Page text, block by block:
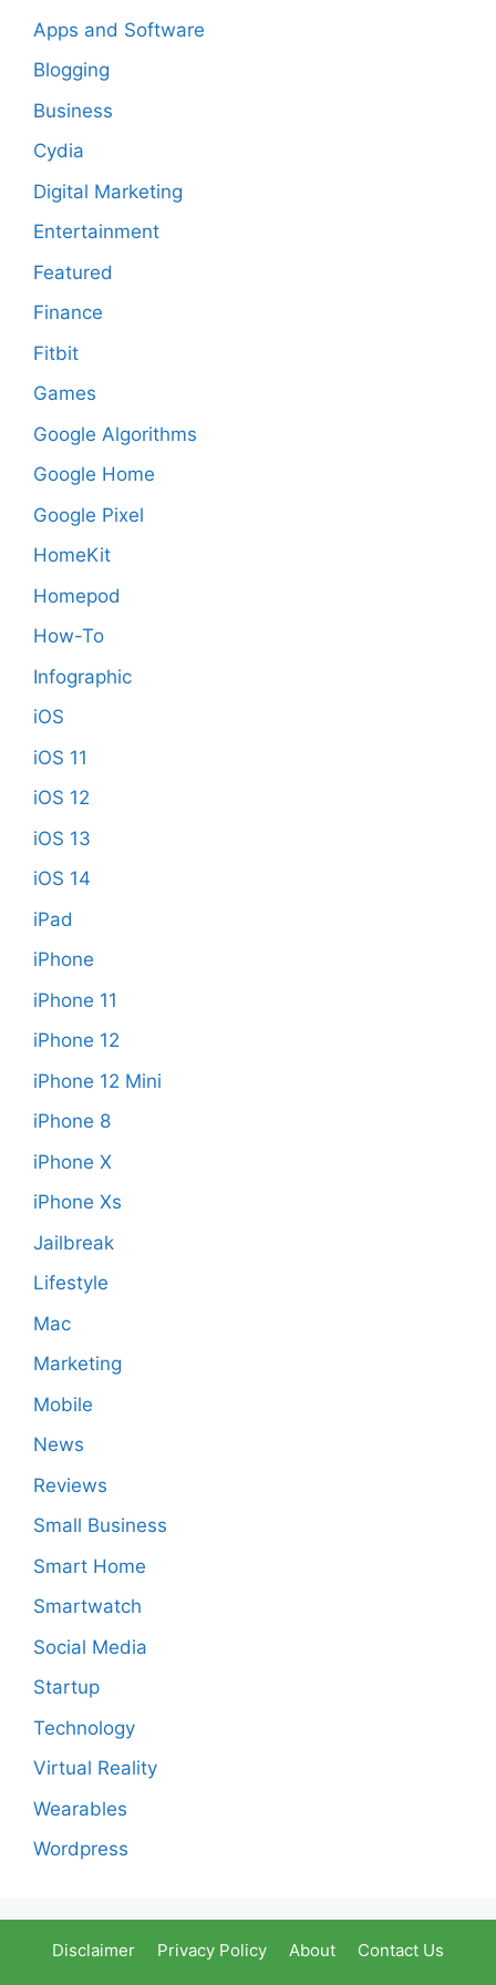
Apps and Software
Blogging
Business
Cydia
Digital Marketing
Entertainment
Featured
Finance
Fitbit
Games
Google Algorithms
Google Home
Google Pixel
HomeKit
Homepod
How-To
Infographic
iOS
iOS 11
iOS 12
iOS 13
iOS 14
iPad
iPhone
iPhone 11
iPhone 12
iPhone 12 Mini
iPhone 8
iPhone X
iPhone Xs
Jailbreak
Lifestyle
Mac
Marketing
Mobile
News
Reviews
Small Business
Smart Home
Smartwatch
Social Media
Startup
Technology
Virtual Reality
Wearables
Wordpress
Disclaimer Privacy Policy About Contact Us